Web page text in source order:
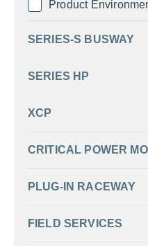
Product
SERIES-S BUSWAY
SERIES HP
XCP
CRITICAL POWER
PLUG-IN RACEWAY
FIELD SERVICES